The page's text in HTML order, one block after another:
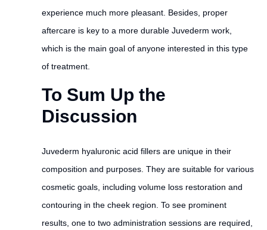
experience much more pleasant. Besides, proper
aftercare is key to a more durable Juvederm work,
which is the main goal of anyone interested in this type
of treatment.
To Sum Up the
Discussion
Juvederm hyaluronic acid fillers are unique in their
composition and purposes. They are suitable for various
cosmetic goals, including volume loss restoration and
contouring in the cheek region. To see prominent
results, one to two administration sessions are required,